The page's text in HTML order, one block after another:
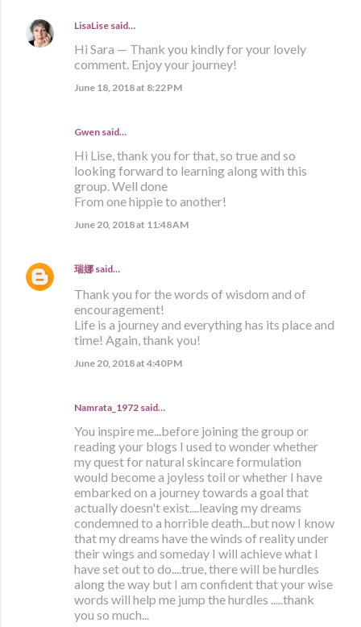
LisaLise said…
Hi Sara — Thank you kindly for your lovely
comment. Enjoy your journey!
June 18, 2018 at 8:22 PM
Gwen said…
Hi Lise, thank you for that, so true and so
looking forward to learning along with this
group. Well done
From one hippie to another!
June 20, 2018 at 11:48 AM
瑞娜 said…
Thank you for the words of wisdom and of
encouragement!
Life is a journey and everything has its place and
time! Again, thank you!
June 20, 2018 at 4:40 PM
Namrata_1972 said…
You inspire me...before joining the group or
reading your blogs I used to wonder whether
my quest for natural skincare formulation
would become a joyless toil or whether I have
embarked on a journey towards a goal that
actually doesn't exist....leaving my dreams
condemned to a horrible death...but now I know
that my dreams have the winds of reality under
their wings and someday I will achieve what I
have set out to do....true, there will be hurdles
along the way but I am confident that your wise
words will help me jump the hurdles .....thank
you so much...